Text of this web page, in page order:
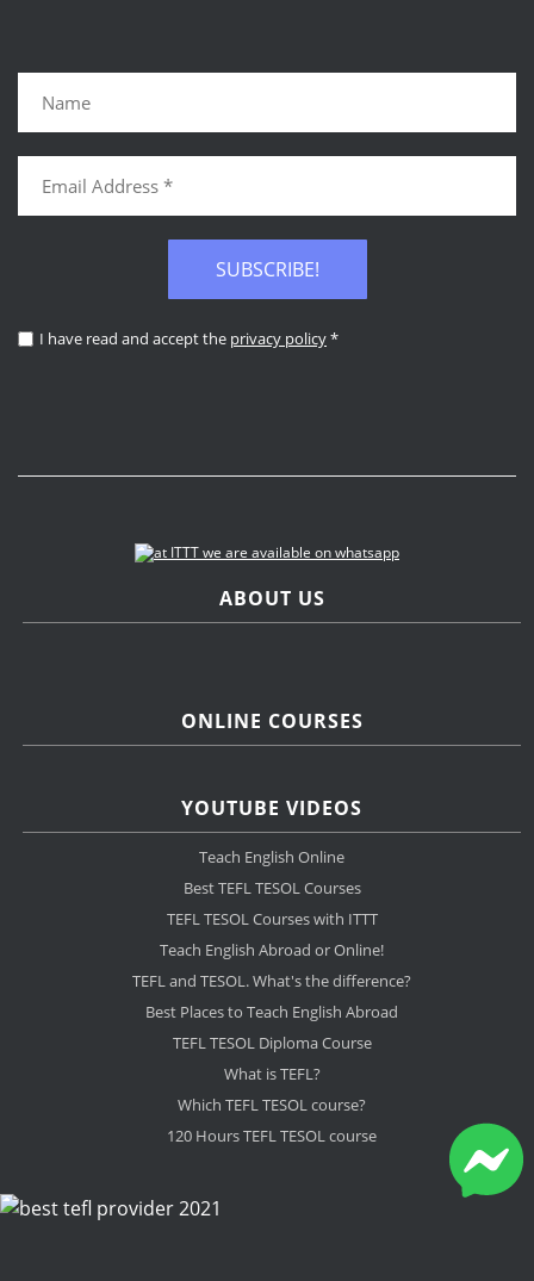
SUBSCRIBE!
I have read and accept the privacy policy*
ABOUT US
ONLINE COURSES
YOUTUBE VIDEOS
Teach English Online
Best TEFL TESOL Courses
TEFL TESOL Courses with ITTT
Teach English Abroad or Online!
TEFL and TESOL. What's the difference?
Best Places to Teach English Abroad
TEFL TESOL Diploma Course
What is TEFL?
Which TEFL TESOL course?
120 Hours TEFL TESOL course